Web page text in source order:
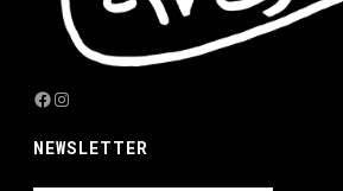
Facebook
Instagram
NEWSLETTER